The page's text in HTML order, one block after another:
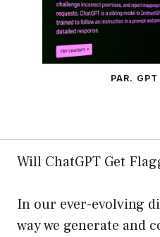
PAR.
Will ChatGPT Get
In our ever-evolving
way we generate and